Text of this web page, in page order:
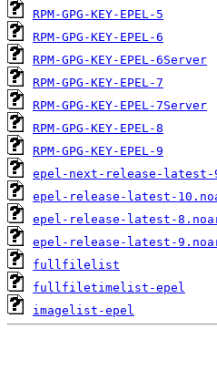
RPM-GPG-KEY-EPEL-5
RPM-GPG-KEY-EPEL-6
RPM-GPG-KEY-EPEL-6Server
RPM-GPG-KEY-EPEL-7
RPM-GPG-KEY-EPEL-7Server
RPM-GPG-KEY-EPEL-8
RPM-GPG-KEY-EPEL-9
epel-next-release-latest-
epel-release-latest-
epel-release-latest-
epel-release-latest-
fullfilelist
fullfiletimelist-epel
imagelist-epel